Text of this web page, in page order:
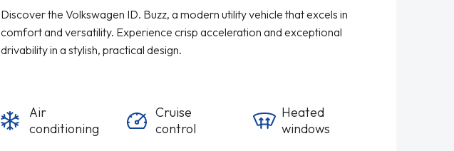
Discover the Volkswagen ID. Buzz, a modern utility vehicle that excels in
comfort and versatility. Experience crisp acceleration and exceptional
drivability in a stylish, practical design.
Air
conditioning
Cruise
control
Heated
windows